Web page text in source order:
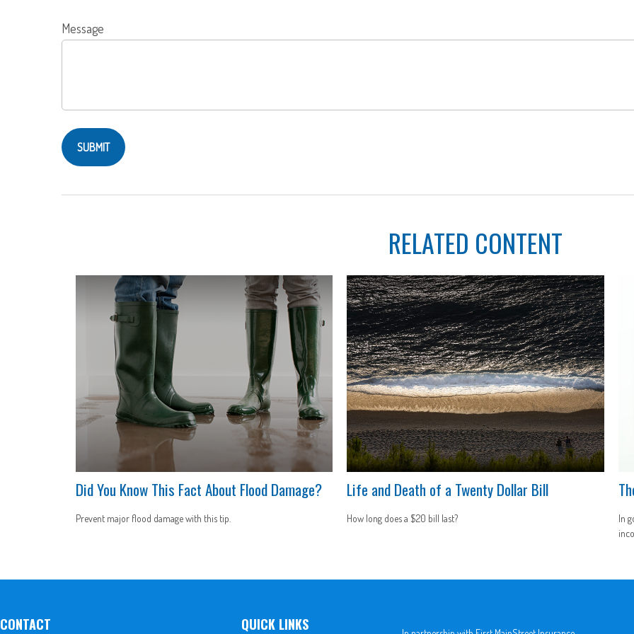
Message
RELATED CONTENT
Did You Know This Fact About Flood Damage?
Prevent major flood damage with this tip.
Life and Death of a Twenty Dollar Bill
How long does a $20 bill last?
In
CONTACT QUICK LINKS